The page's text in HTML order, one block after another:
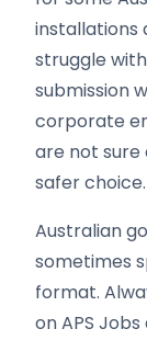
installations
struggle
submission
corporate
are not sure
safer choice.
Australian
sometimes
format.
on APS